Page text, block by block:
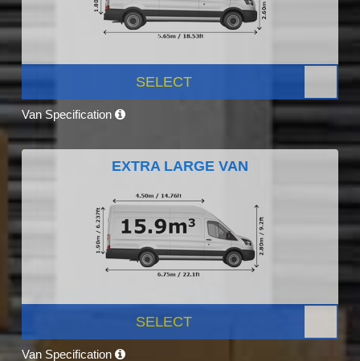
SELECT
Van Specification
EXTRA LARGE VAN
SELECT
Van Specification